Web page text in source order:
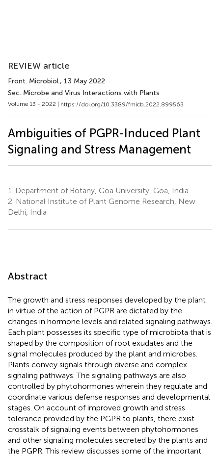
REVIEW article
Front. Microbiol., 13 May 2022
Sec. Microbe and Virus Interactions with Plants
Volume 13 - 2022 | https://doi.org/10.3389/fmicb.2022.899563
Ambiguities of PGPR-Induced Plant
Signaling and Stress Management
1.
Department of Botany, Goa University, Goa, India
2. National Institute of Plant Genome Research, New
Delhi, India
Abstract
The growth and stress responses developed by the plant
in virtue of the action of PGPR are dictated by the
changes in hormone levels and related signaling pathways.
Each plant possesses its specific type of microbiota that is
shaped by the composition of root exudates and the
signal molecules produced by the plant and microbes.
Plants convey signals through diverse and complex
signaling pathways. The signaling pathways are also
controlled by phytohormones wherein they regulate and
coordinate various defense responses and developmental
stages. On account of improved growth and stress
tolerance provided by the PGPR to plants, there exist
crosstalk of signaling events between phytohormones
and other signaling molecules secreted by the plants and
the PGPR. This review discusses some of the important